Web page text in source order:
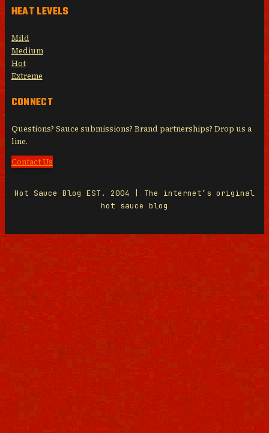
HEAT LEVELS
Mild
Medium
Hot
Extreme
CONNECT
Questions? Sauce submissions? Brand partnerships? Drop us a
line.
Contact Us
Hot Sauce Blog EST. 2004 | The internet’s original
hot sauce blog